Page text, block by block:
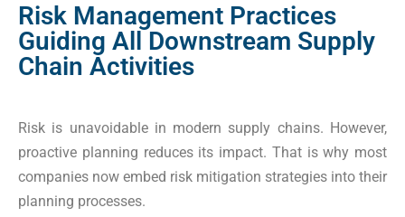
Risk Management Practices
Guiding All Downstream Supply
Chain Activities
Risk is unavoidable in modern supply chains. However,
proactive planning reduces its impact. That is why most
companies now embed risk mitigation strategies into their
planning processes.